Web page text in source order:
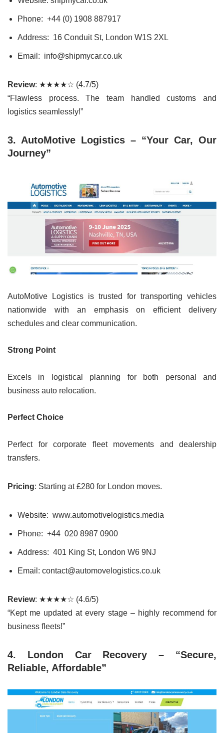
Phone: +44 (0) 1908 887917
Address: 16 Conduit St, London W1S 2XL
Email: info@shipmycar.co.uk
Review: ★★★★☆ (4.7/5)
“Flawless process. The team handled customs and
logistics seamlessly!”
3. AutoMotive Logistics – “Your Car, Our
Journey”
AutoMotive Logistics is trusted for transporting vehicles
nationwide with an emphasis on efficient delivery
schedules and clear communication.
Strong Point
Excels in logistical planning for both personal and
business auto relocation.
Perfect Choice
Perfect for corporate fleet movements and dealership
transfers.
Pricing: Starting at £280 for London moves.
Website: www.automotivelogistics.media
Phone: +44 020 8987 0900
Address: 401 King St, London W6 9NJ
Email: contact@automovelogistics.co.uk
Review: ★★★★☆ (4.6/5)
“Kept me updated at every stage – highly recommend for
business fleets!”
4. London Car Recovery – “Secure,
Reliable, Affordable”